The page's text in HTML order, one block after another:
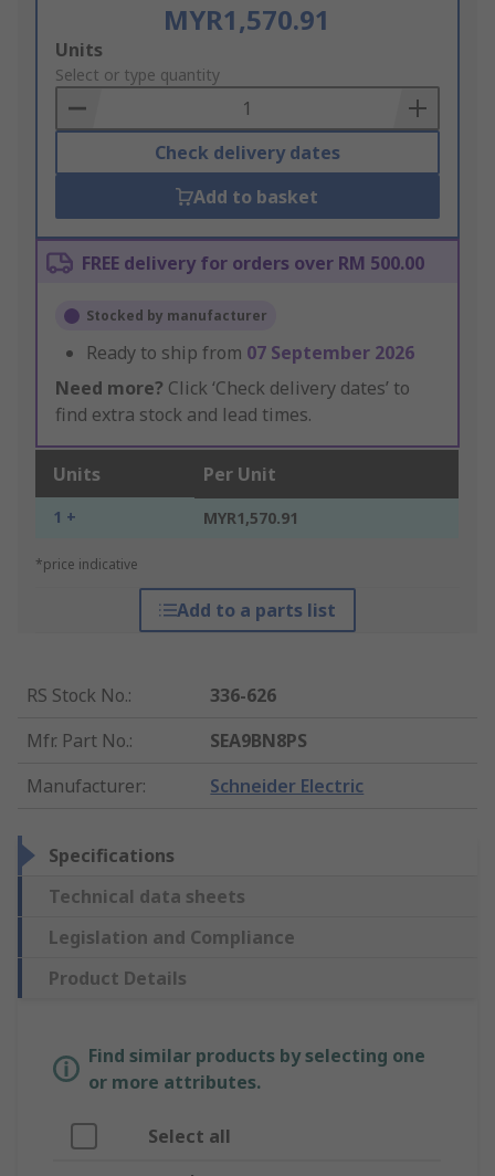
MYR1,570.91
Add
to
Basket
Units
Select or type quantity
Check delivery dates
Add to basket
FREE delivery for orders over RM 500.00
Stocked by manufacturer
Ready to ship from 07 September 2026
Need more? Click ‘Check delivery dates’ to
find extra stock and lead times.
Units Per Unit
1 + MYR1,570.91
*price indicative
Add to a parts list
RS Stock No.:
336-626
Mfr. Part No.:
SEA9BN8PS
Manufacturer: Schneider Electric
Specifications
Technical data sheets
Legislation and Compliance
Product Details
Find similar products by selecting one
or more attributes.
Select all